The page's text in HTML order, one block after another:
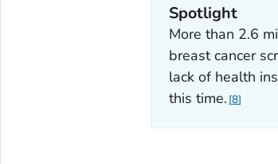
Spotlight
More than 2.6
breast cancer
lack of health
this time. 8